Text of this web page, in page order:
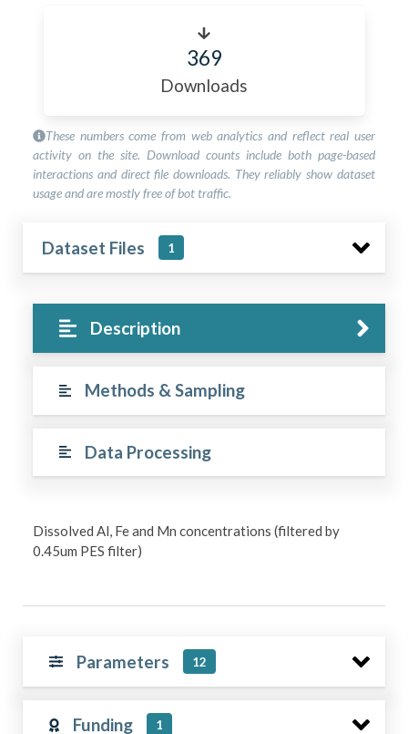
369
Downloads
These numbers come from web analytics and reflect real user
activity on the site. Download counts include both page-based
interactions and direct file downloads. They reliably show dataset
usage and are mostly free of bot traffic.
Dataset Files 1
Description
Methods & Sampling
Data Processing
Dissolved Al, Fe and Mn concentrations (filtered by
0.45um PES filter)
Parameters 12
Funding 1